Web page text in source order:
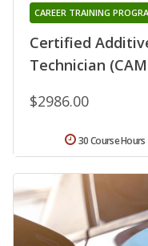
Certified
Technician
CAREER TRAINING
$2986.00
30 Course Hours